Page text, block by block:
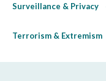
Surveillance & Privacy
Terrorism & Extremism